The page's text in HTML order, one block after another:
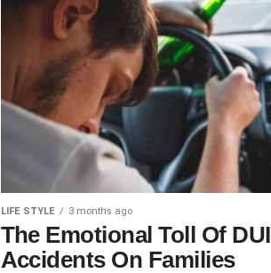
LIFE STYLE 3 months ago
The Emotional Toll Of DUI
Accidents On Families